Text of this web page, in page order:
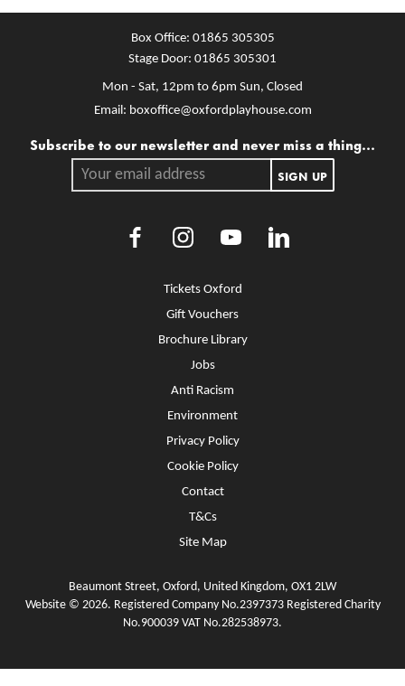
More Site Pages
Tickets Oxford
Gift Vouchers
Brochure Library
Jobs
Anti Racism
Environment
Privacy Policy
Cookie Policy
Contact
T&Cs
Site Map
Box Office: 01865 305305
Stage Door: 01865 305301
Mon - Sat, 12pm to 6pm Sun, Closed
Email: boxoffice@oxfordplayhouse.com
Mailing list
Subscribe to our newsletter and never miss a thing...
Your email address.
SIGN UP
Facebook Youtube
Beaumont Street, Oxford, United Kingdom, OX1 2LW
Website © 2026. Registered Company No.2397373 Registered Charity
No.900039 VAT No.282538973.